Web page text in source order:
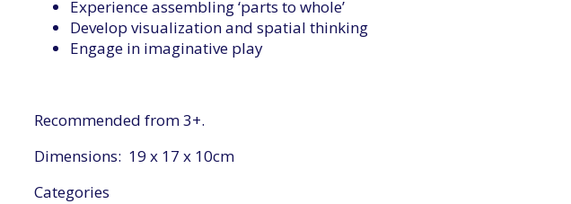
Experience assembling ‘parts to whole’
Develop visualization and spatial thinking
Engage in imaginative play
Recommended from 3+.
Dimensions: 19 x 17 x 10cm
Categories